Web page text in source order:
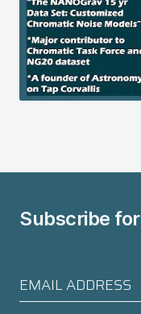
Subscribe for